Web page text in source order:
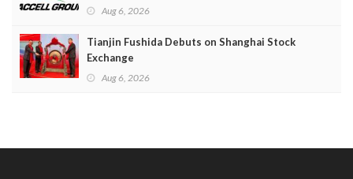
Aug 6, 2026
Tianjin Fushida Debuts on Shanghai Stock
Exchange
Aug 6, 2026